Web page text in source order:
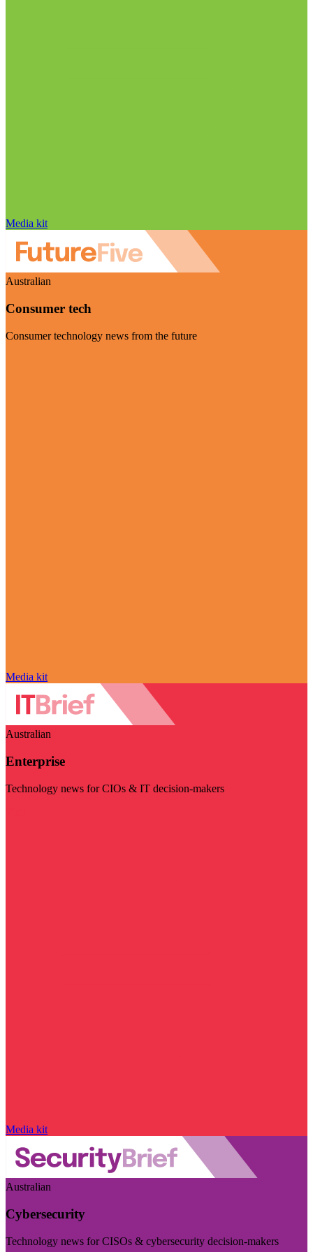
Media kit
Australian
Consumer tech
Consumer technology news from the future
Media kit
Australian
Enterprise
Technology news for CIOs & IT decision-makers
Media kit
Australian
Cybersecurity
Technology news for CISOs & cybersecurity decision-makers